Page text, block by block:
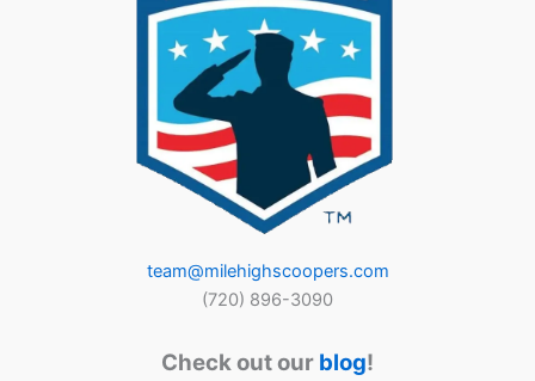
team@milehighscoopers.com
(720) 896-3090
Check out our blog!